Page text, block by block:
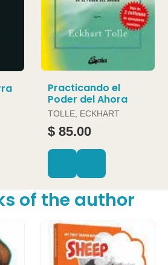
Practicando el
Poder del Ahora
TOLLE, ECKHART
$ 85.00
of the author